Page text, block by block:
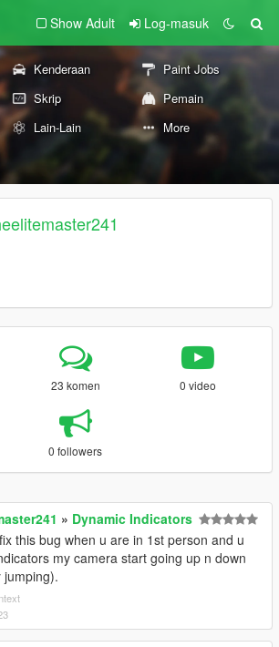
Show Adult Log-masuk
Kenderaan
Paint Jobs
Skrip
Pemain
Lain-Lain More
23 komen 0 video
0 followers
» Dynamic Indicators
this bug when u are in 1st person and u
my camera start going up n down
jumping).